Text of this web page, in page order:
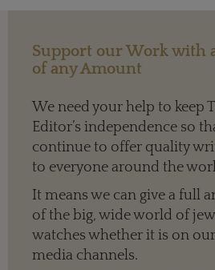
Support our Work with
of any Amount
We need your help to keep
Editor’s independence so
continue to offer quality
to everyone around the
It means we can give a full
of the big, wide world of
watches whether it is on
media channels.